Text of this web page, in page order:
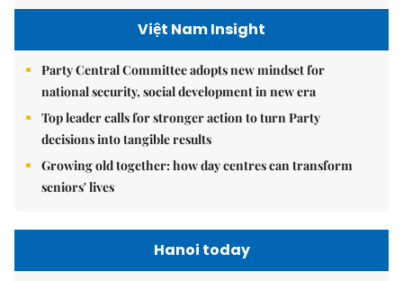
Việt Nam Insight
Party Central Committee adopts new mindset for
national security, social development in new era
Top leader calls for stronger action to turn Party
decisions into tangible results
Growing old together: how day centres can transform
seniors' lives
Hanoi today